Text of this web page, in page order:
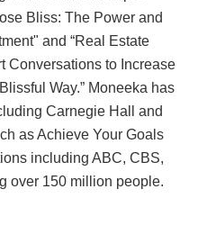
Bliss: The Power and
and “Real Estate
Conversations to Increase
Way.” Moneeka has
Carnegie Hall and
as Achieve Your Goals
including ABC, CBS,
over 150 million people.